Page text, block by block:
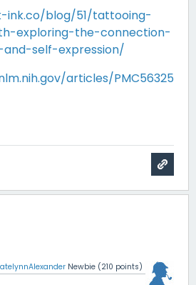
ink.co/blog/51/tattooing-
exploring-the-connection-
self-expression/
articles/PMC56325
Newbie (210 points)